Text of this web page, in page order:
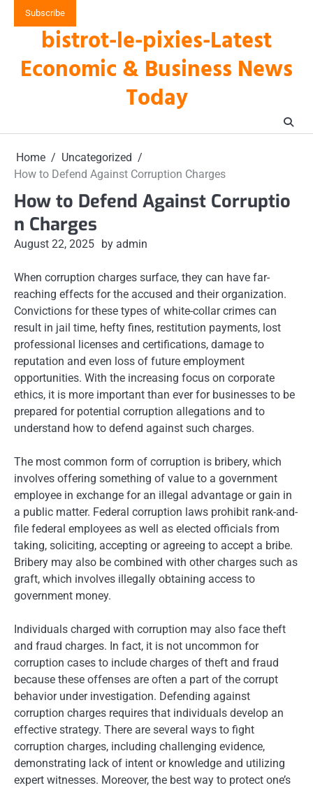
Subscribe
bistrot-le-pixies-Latest
Economic & Business News
Today
Home
Uncategorized
How to Defend Against Corruption Charges
How to Defend Against Corruptio
n Charges
August 22, 2025 by admin
When corruption charges surface, they can have far-
reaching effects for the accused and their organization.
Convictions for these types of white-collar crimes can
result in jail time, hefty fines, restitution payments, lost
professional licenses and certifications, damage to
reputation and even loss of future employment
opportunities. With the increasing focus on corporate
ethics, it is more important than ever for businesses to be
prepared for potential corruption allegations and to
understand how to defend against such charges.
The most common form of corruption is bribery, which
involves offering something of value to a government
employee in exchange for an illegal advantage or gain in
a public matter. Federal corruption laws prohibit rank-and-
file federal employees as well as elected officials from
taking, soliciting, accepting or agreeing to accept a bribe.
Bribery may also be combined with other charges such as
graft, which involves illegally obtaining access to
government money.
Individuals charged with corruption may also face theft
and fraud charges. In fact, it is not uncommon for
corruption cases to include charges of theft and fraud
because these offenses are often a part of the corrupt
behavior under investigation. Defending against
corruption charges requires that individuals develop an
effective strategy. There are several ways to fight
corruption charges, including challenging evidence,
demonstrating lack of intent or knowledge and utilizing
expert witnesses. Moreover, the best way to protect one’s